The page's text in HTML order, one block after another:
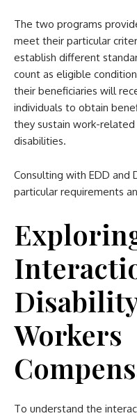
The two programs
meet their particular
establish different
count as eligible
their beneficiaries will
individuals to obtain
they sustain work-
disabilities.
Consulting with EDD and
particular requirements
Workers
To understand the